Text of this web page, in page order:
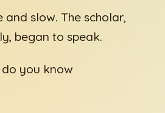
and slow. The scholar,
began to speak.
do you know